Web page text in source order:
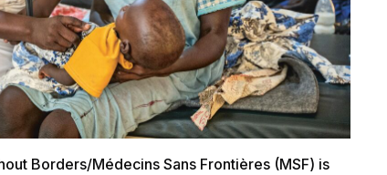
Borders/Médecins Sans Frontières (MSF) is